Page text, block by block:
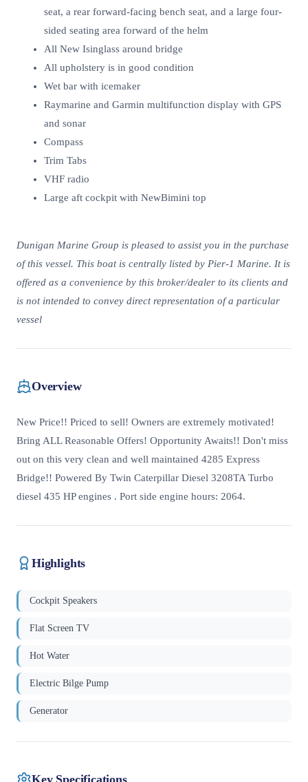
seat, a rear forward-facing bench seat, and a large four-
sided seating area forward of the helm
All New Isinglass around bridge
All upholstery is in good condition
Wet bar with icemaker
Raymarine and Garmin multifunction display with GPS
and sonar
Compass
Trim Tabs
VHF radio
Large aft cockpit with NewBimini top
Dunigan Marine Group is pleased to assist you in the purchase
of this vessel. This boat is centrally listed by Pier-1 Marine. It is
offered as a convenience by this broker/dealer to its clients and
is not intended to convey direct representation of a particular
vessel
Overview
New Price!! Priced to sell! Owners are extremely motivated!
Bring ALL Reasonable Offers! Opportunity Awaits!! Don't miss
out on this very clean and well maintained 4285 Express
Bridge!! Powered By Twin Caterpillar Diesel 3208TA Turbo
diesel 435 HP engines . Port side engine hours: 2064.
Highlights
Cockpit Speakers
Flat Screen TV
Hot Water
Electric Bilge Pump
Generator
Key Specifications